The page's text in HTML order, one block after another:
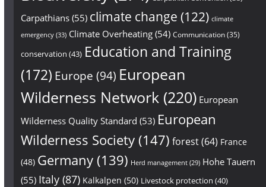
Carpathians(55) climate change (122) climate
emergency(33) Climate Overheating(54) Communication(35)
conservation (43) Education and Training
(172) Europe (94) European
Wilderness Network (220) European
Wilderness Quality Standard (53) European
Wilderness Society(147) forest(64) France
(48) Germany(139) Herd management(29) Hohe Tauern
(55) Italy(87) Kalkalpen (50) Livestock protection (40)